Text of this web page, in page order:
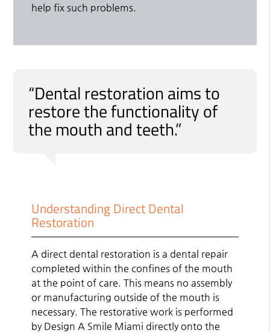
help fix such problems.
“Dental restoration aims to
restore the functionality of
the mouth and teeth.”
Understanding Direct Dental
Restoration
A direct dental restoration is a dental repair
completed within the confines of the mouth
at the point of care. This means no assembly
or manufacturing outside of the mouth is
necessary. The restorative work is performed
by Design A Smile Miami directly onto the